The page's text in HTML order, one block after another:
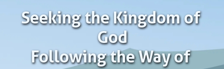
Seeking the Kingdom of
God
Following the Way of